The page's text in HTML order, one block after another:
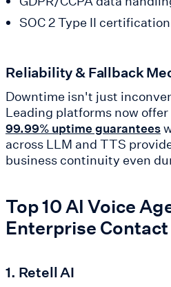
SOC 2 Type II certification
Reliability & Fallback
Downtime isn't just
Leading platforms now offer
99.99% uptime guarantees
across LLM and TTS
business continuity even
Top 10 AI Voice
Enterprise
1. Retell AI